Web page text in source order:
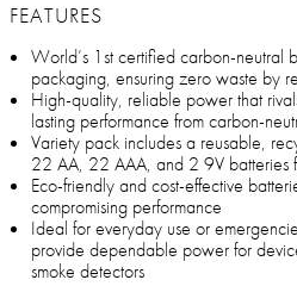
FEATURES
World’s 1st certified carbon-neutral
packaging, ensuring zero waste by
High-quality, reliable power that
lasting performance from carbon-
Variety pack includes a reusable,
22 AA, 22 AAA, and 2 9V batteries
Eco-friendly and cost-effective
compromising performance
Ideal for everyday use or
provide dependable power for
smoke detectors